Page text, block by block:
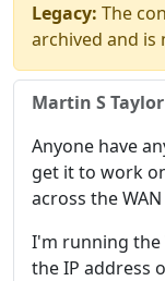
Legacy: The
archived and is
Martin S Taylor
Anyone have
get it to work
across the
I'm running the
the IP address